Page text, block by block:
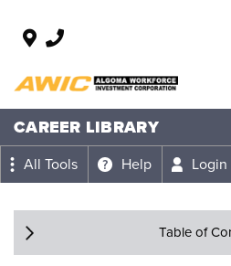
CAREER LIBRARY
All Tools Help
Table of